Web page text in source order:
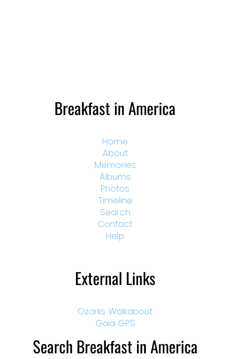
Breakfast in America
Home
About
Memories
Albums
Photos
Timeline
Search
Contact
Help
External Links
Ozarks Walkabout
Gaia GPS
Search Breakfast in America